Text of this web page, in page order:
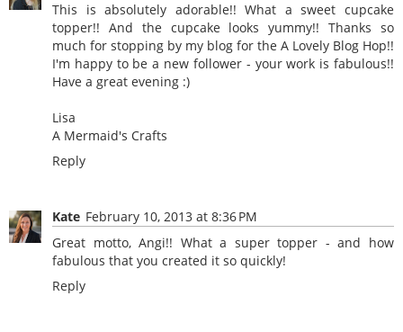
This is absolutely adorable!! What a sweet cupcake
topper!! And the cupcake looks yummy!! Thanks so
much for stopping by my blog for the A Lovely Blog Hop!!
I'm happy to be a new follower - your work is fabulous!!
Have a great evening :)
Lisa
A Mermaid's Crafts
Reply
Kate February 10, 2013 at 8:36 PM
Great motto, Angi!! What a super topper - and how
fabulous that you created it so quickly!
Reply